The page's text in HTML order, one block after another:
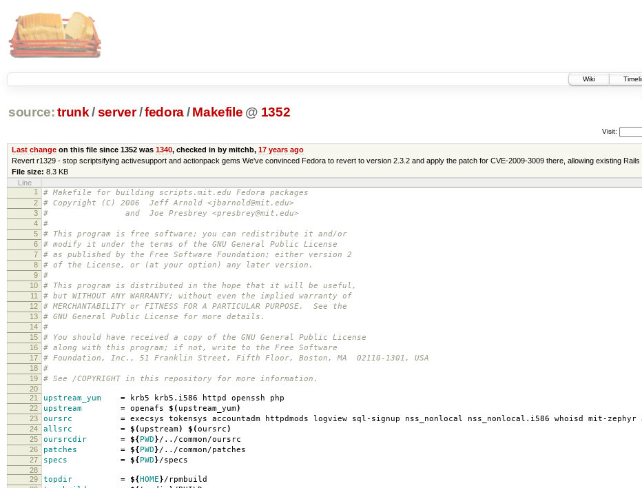
Wiki
source: trunk /server /fedora/ Makefile @ 1352
Visit:
Last changeon this file since 1352 was 1340, checked in by mitchb, 17 years ago
Revert r1329 - stop scriptsifying activesupport and actionpack gems We've convinced Fedora to revert to version 2.3.2 and apply the patch for CVE-2009-3009 there, allowing existing
File size: 8.3 KB
Line
1
# Makefile for building scripts.mit.edu Fedora packages
2 # Copyright (C) 2006 Jeff Arnold <jbarnold@mit.edu>
3 # and Joe Presbrey <presbrey@mit.edu>
4 #
5 # This program is free software; you can redistribute it and/or
6 # modify it under the terms of the GNU General Public License
7 # as published by the Free Software Foundation; either version 2
8 # of the License, or (at your option) any later version.
9 #
10 # This program is distributed in the hope that it will be useful,
11 # but WITHOUT ANY WARRANTY; without even the implied warranty of
12 # MERCHANTABILITY or FITNESS FOR A PARTICULAR PURPOSE. See the
13 # GNU General Public License for more details.
14 #
15 # You should have received a copy of the GNU General Public License
16 # along with this program; if not, write to the Free Software
17 # Foundation, Inc., 51 Franklin Street, Fifth Floor, Boston, MA 02110-1301, USA
18 #
19 # See /COPYRIGHT in this repository for more information.
20
21
upstream_yum = krb5 krb5.i586 httpd openssh php
22 upstream = openafs $( upstream_yum)
23 oursrc = execsys tokensys accountadm httpdmods logview sql-signup nss_nonlocal nss_nonlocal.i586 whoisd mit-
24 allsrc = $( upstream) $(oursrc)
25 oursrcdir = ${PWD}/../common/oursrc
26 patches = ${PWD}/../common/patches
27 specs = ${PWD}/specs
28
29
topdir = ${HOME}/rpmbuild